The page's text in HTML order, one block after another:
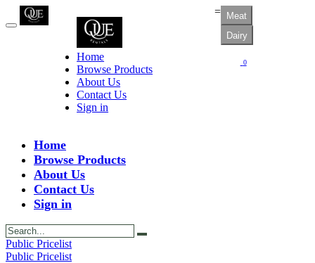
Home
Browse Products
About Us
Contact Us
Sign in
=
Meat
Dairy
0
Home
Browse Products
About Us
Contact Us
Sign in
Public Pricelist
Public Pricelist